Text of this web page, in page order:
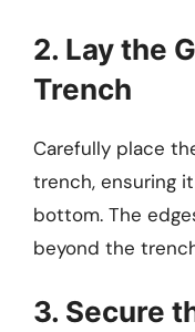
2. Lay the
Trench
Carefully place
trench, ensuring
bottom. The
beyond the
3. Secure